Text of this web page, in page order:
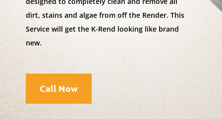
dirt, stains and algae from off the Render. This
Service will get the K-Rend looking like brand
new.
Call Now